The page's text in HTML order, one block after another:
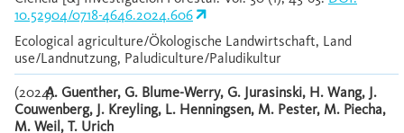
10.52904/0718-4646.2024.606
Ecological agriculture/Ökologische Landwirtschaft, Land
use/Landnutzung, Paludiculture/Paludikultur
(2024)A. Guenther, G. Blume-Werry, G. Jurasinski, H. Wang, J.
Couwenberg, J. Kreyling, L. Henningsen, M. Pester, M. Piecha,
M. Weil, T. Urich